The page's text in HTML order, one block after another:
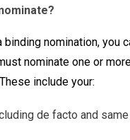
binding nomination, you
nominate one or
include your:
de facto and